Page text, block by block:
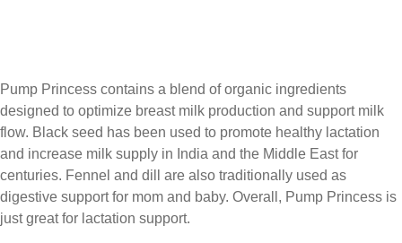
Pump Princess contains a blend of organic ingredients
designed to optimize breast milk production and support milk
flow. Black seed has been used to promote healthy lactation
and increase milk supply in India and the Middle East for
centuries. Fennel and dill are also traditionally used as
digestive support for mom and baby. Overall, Pump Princess is
just great for lactation support.